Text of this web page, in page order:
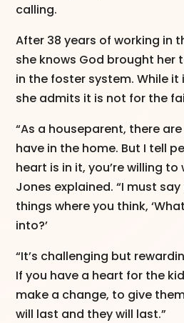
calling.
After 38 years of working in
she knows God brought her
in the foster system. While it
she admits it is not for the
“As a houseparent, there
have in the home. But I tell
heart is in it, you’re willing
Jones explained. “I must
things where you think,
into?’
“It’s challenging but
If you have a heart for the
make a change, to give
will last and they will last.”